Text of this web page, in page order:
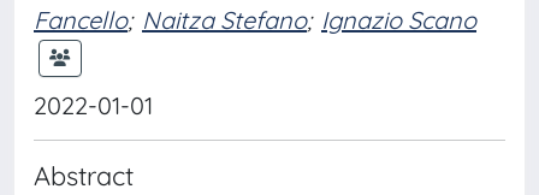
Fancello; Naitza Stefano; Ignazio Scano
2022-01-01
Abstract